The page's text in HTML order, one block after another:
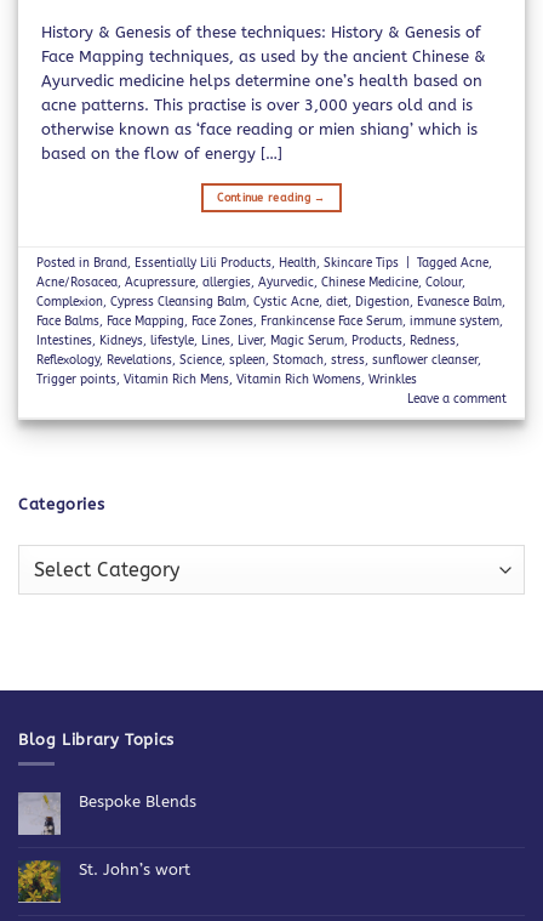
History & Genesis of these techniques: History & Genesis of
Face Mapping techniques, as used by the ancient Chinese &
Ayurvedic medicine helps determine one’s health based on
acne patterns. This practise is over 3,000 years old and is
otherwise known as ‘face reading or mien shiang’ which is
based on the flow of energy […]
Continue reading →
Posted in Brand, Essentially Lili Products, Health,Skincare Tips TaggedAcne,
Acne/Rosacea,Acupressure,allergies,Ayurvedic,Chinese Medicine,Colour,
Complexion,Cypress Cleansing Balm,Cystic Acne,diet, Digestion, Evanesce Balm,
Face Balms, Face Mapping, Face Zones, Frankincense Face Serum,immune system,
Intestines, Kidneys,lifestyle, Lines, Liver, Magic Serum, Products, Redness,
Reflexology, Revelations,Science,spleen,Stomach,stress,sunflower cleanser,
Trigger points,Vitamin Rich Mens,Vitamin Rich Womens,Wrinkles
Leave a comment
Categories
Blog Library Topics
Bespoke Blends
Blends
St. John’s wort